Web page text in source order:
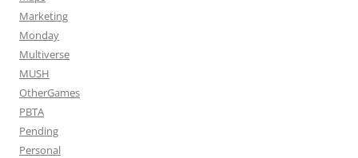
Marketing
Monday
Multiverse
MUSH
OtherGames
PBTA
Pending
Personal